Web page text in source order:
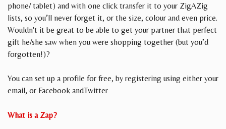
phone/ tablet) and with one click transfer it to your ZigAZig
lists, so you’ll never forget it, or the size, colour and even price.
Wouldn't it be great to be able to get your partner that perfect
gift he/she saw when you were shopping together (but you’d
forgotten!)?
You can set up a profile for free, by registering using either your
email, or Facebook andTwitter
What is a Zap?